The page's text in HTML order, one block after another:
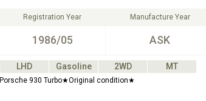
Registration Year
1986/05
Manufacture Year
ASK
LHD Gasoline 2WD MT
Porsche 930 Turbo★Original condition★